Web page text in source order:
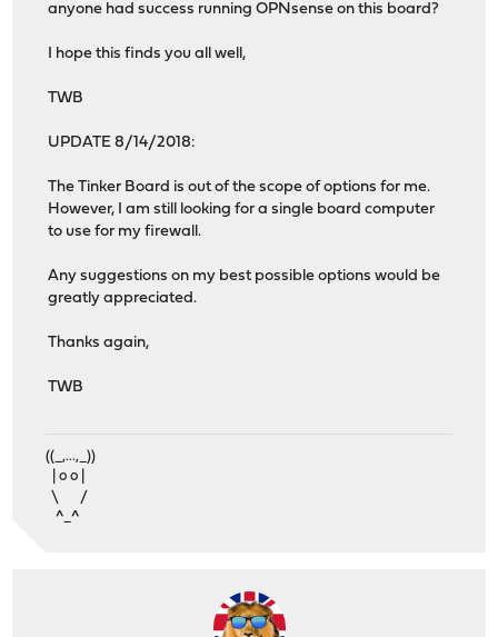
anyone had success running OPNsense on this board?
I hope this finds you all well,
TWB
UPDATE 8/14/2018:
The Tinker Board is out of the scope of options for me.
However, I am still looking for a single board computer
to use for my firewall.
Any suggestions on my best possible options would be
greatly appreciated.
Thanks again,
TWB
((_,...,_))
| o o |
\ /
^_^